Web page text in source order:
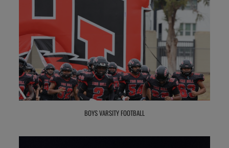
BOYS VARSITY FOOTBALL